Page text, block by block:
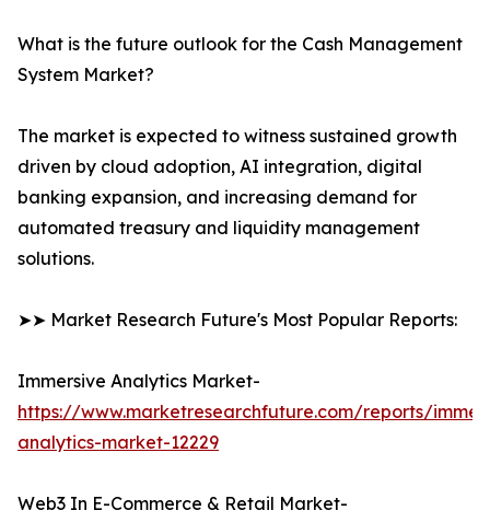
What is the future outlook for the Cash Management
System Market?
The market is expected to witness sustained growth
driven by cloud adoption, AI integration, digital
banking expansion, and increasing demand for
automated treasury and liquidity management
solutions.
➤➤ Market Research Future's Most Popular Reports:
Immersive Analytics Market-
https://www.marketresearchfuture.com/reports/
analytics-market-12229
Web3 In E-Commerce & Retail Market-